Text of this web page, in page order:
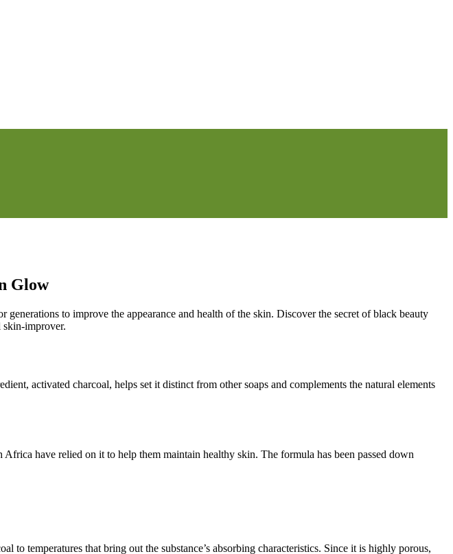
Glow
generations to improve the appearance and health of the skin. Discover the secret of black beauty
skin-improver.
activated charcoal, helps set it distinct from other soaps and complements the natural elements
have relied on it to help them maintain healthy skin. The formula has been passed down
to temperatures that bring out the substance’s absorbing characteristics. Since it is highly porous,